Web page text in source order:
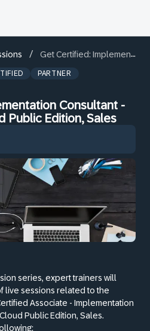
/ Get Certified: Implementation Consultant - SAP S/4HANA Cloud Public Edition, Sales
PARTNER
Consultant -
Public Edition, Sales
series, expert trainers will
live sessions related to the
Associate - Implementation
Public Edition, Sales.